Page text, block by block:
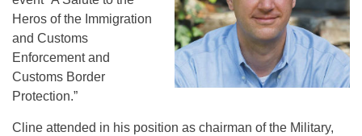
Heros of the Immigration
and Customs
Enforcement and
Customs Border
Protection.”
Cline attended in his position as chairman of the Military,